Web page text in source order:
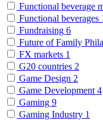
Functional beverage
Functional beverages
Fundraising 6
Future of Family
FX markets 1
G20 countries 2
Game Design 2
Game Development 4
Gaming 9
Gaming Industry 1